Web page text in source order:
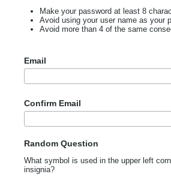
Make your password at least 8
Avoid using your user name as your
Avoid more than 4 of the same
Email
Confirm Email
Random Question
What symbol is used in the upper left
insignia?